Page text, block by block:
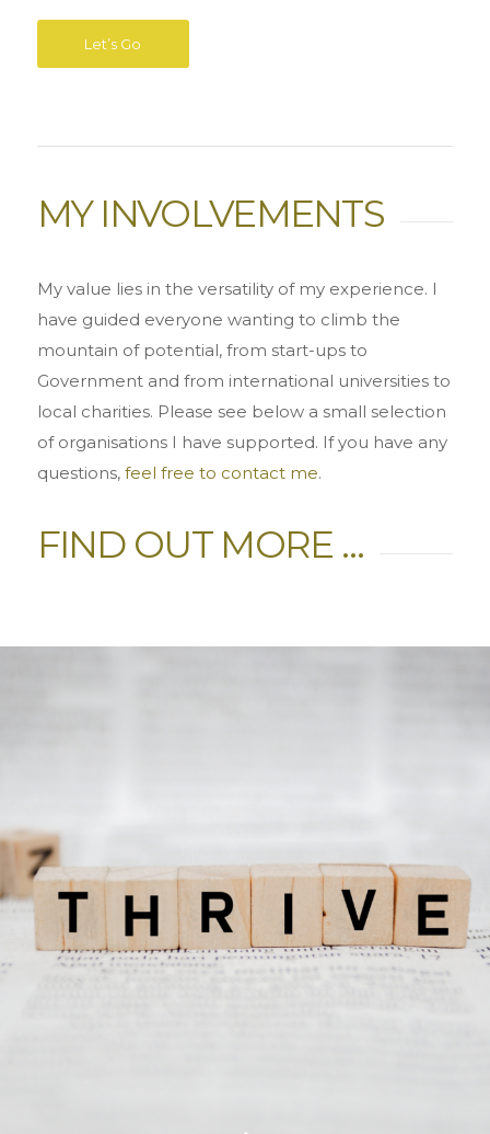
Let’s Go
MY INVOLVEMENTS
My value lies in the versatility of my experience. I
have guided everyone wanting to climb the
mountain of potential, from start-ups to
Government and from international universities to
local charities. Please see below a small selection
of organisations I have supported. If you have any
questions, feel free to contact me.
FIND OUT MORE …